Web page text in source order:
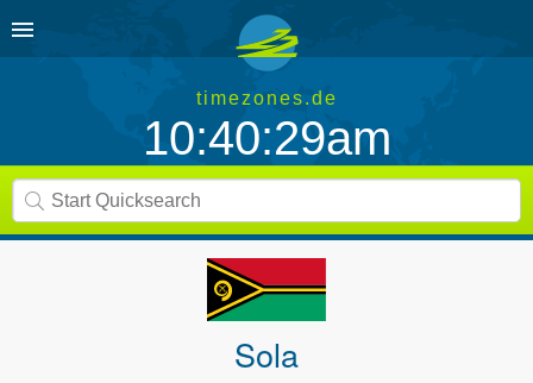
timezones.de
10:40:29am
Sola